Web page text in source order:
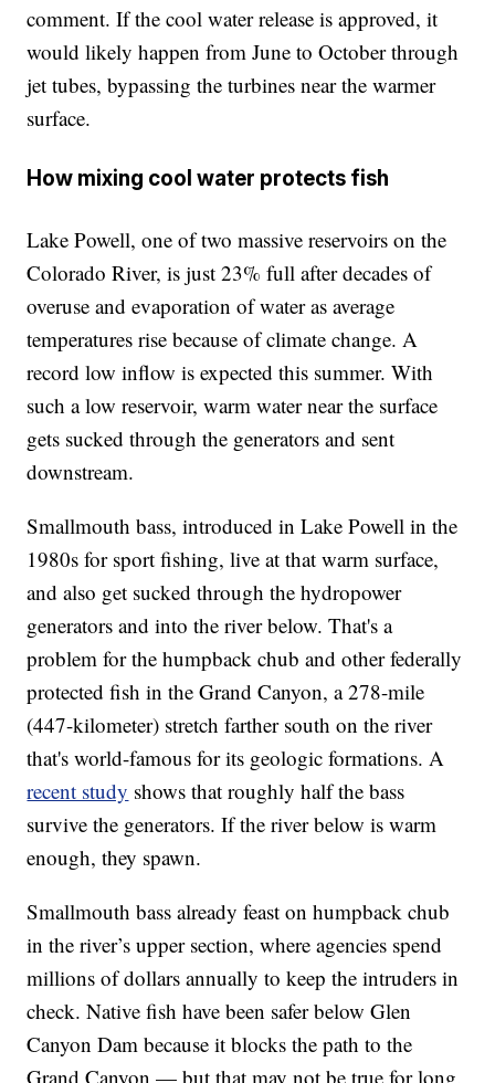
comment. If the cool water release is approved, it
would likely happen from June to October through
jet tubes, bypassing the turbines near the warmer
surface.
How mixing cool water protects fish
Lake Powell, one of two massive reservoirs on the
Colorado River, is just 23% full after decades of
overuse and evaporation of water as average
temperatures rise because of climate change. A
record low inflow is expected this summer. With
such a low reservoir, warm water near the surface
gets sucked through the generators and sent
downstream.
Smallmouth bass, introduced in Lake Powell in the
1980s for sport fishing, live at that warm surface,
and also get sucked through the hydropower
generators and into the river below. That's a
problem for the humpback chub and other federally
protected fish in the Grand Canyon, a 278-mile
(447-kilometer) stretch farther south on the river
that's world-famous for its geologic formations. A
recent study shows that roughly half the bass
survive the generators. If the river below is warm
enough, they spawn.
Smallmouth bass already feast on humpback chub
in the river’s upper section, where agencies spend
millions of dollars annually to keep the intruders in
check. Native fish have been safer below Glen
Canyon Dam because it blocks the path to the
Grand Canyon — but that may not be true for long.